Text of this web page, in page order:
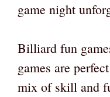
game night
Billiard fun
games are
mix of skill and